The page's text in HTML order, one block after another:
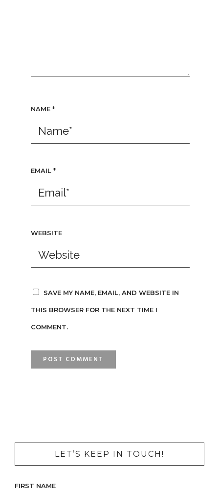
NAME *
EMAIL *
WEBSITE
SAVE MY NAME, EMAIL, AND WEBSITE IN
THIS BROWSER FOR THE NEXT TIME I
COMMENT.
LET’S KEEP IN TOUCH!
FIRST NAME